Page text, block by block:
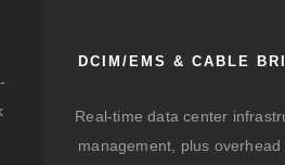
DCIM/EMS & CABLE
Real-time data center
management, plus overhead